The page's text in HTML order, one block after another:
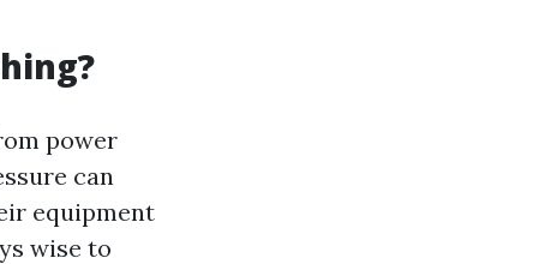
power
can
equipment
wise to